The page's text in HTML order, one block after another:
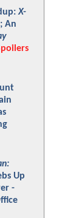
X-
An
Up
-